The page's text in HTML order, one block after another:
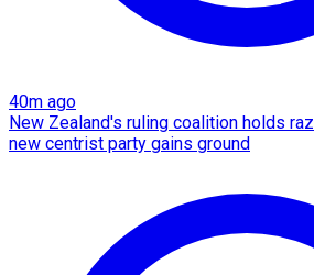
40m ago
New Zealand's ruling coalition holds
new centrist party gains ground